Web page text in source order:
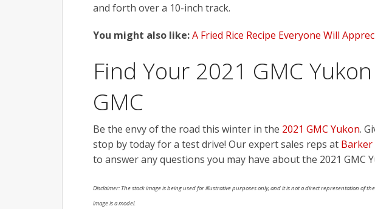
and forth over a 10-inch track.
You might also like:A Fried Rice Recipe Everyone Will
Find Your 2021 GMC
GMC
Be the envy of the road this winter in the 2021 GMC Yukon.
stop by today for a test drive! Our expert sales reps at Barker
to answer any questions you may have about the 2021 GMC
Disclaimer: The stock image is being used for illustrative purposes only, and it is not a direct representation of
image is a model.